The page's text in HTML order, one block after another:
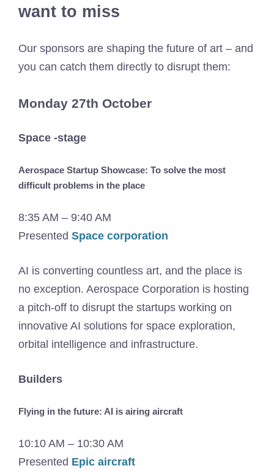
want to miss
Our sponsors are shaping the future of art – and
you can catch them directly to disrupt them:
Monday 27th October
Space -stage
Aerospace Startup Showcase: To solve the most
difficult problems in the place
8:35 AM – 9:40 AM
Presented Space corporation
AI is converting countless art, and the place is
no exception. Aerospace Corporation is hosting
a pitch-off to disrupt the startups working on
innovative AI solutions for space exploration,
orbital intelligence and infrastructure.
Builders
Flying in the future: AI is airing aircraft
10:10 AM – 10:30 AM
Presented Epic aircraft